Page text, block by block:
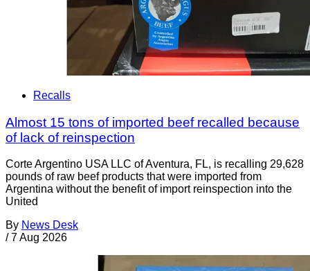
Recalls
Almost 15 tons of imported beef recalled because
of lack of reinspection
Corte Argentino USA LLC of Aventura, FL, is recalling 29,628
pounds of raw beef products that were imported from
Argentina without the benefit of import reinspection into the
United
By News Desk
/ 7 Aug 2026